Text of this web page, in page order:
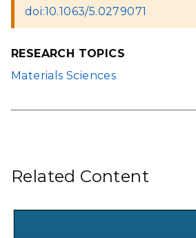
doi:10.1063/5.0279071
RESEARCH TOPICS
Materials Sciences
Related Content